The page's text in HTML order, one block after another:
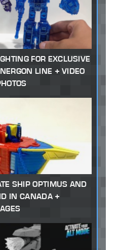
FOR EXCLUSIVE
LINE + VIDEO
SHIP OPTIMUS AND
IN CANADA +